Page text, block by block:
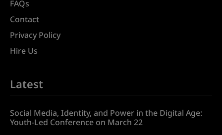
FAQs
Contact
Privacy Policy
Hire Us
Latest
Social Media, Identity, and Power in the Digital Age:
Youth-Led Conference on March 22